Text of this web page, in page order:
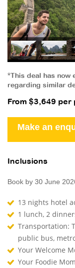
*This deal has now
regarding similar
From $3,649
Make an
Inclusions
Book by 30 June
13 nights hotel
1 lunch, 2
Transportation:
public bus,
Your Welcome
Your Foodie